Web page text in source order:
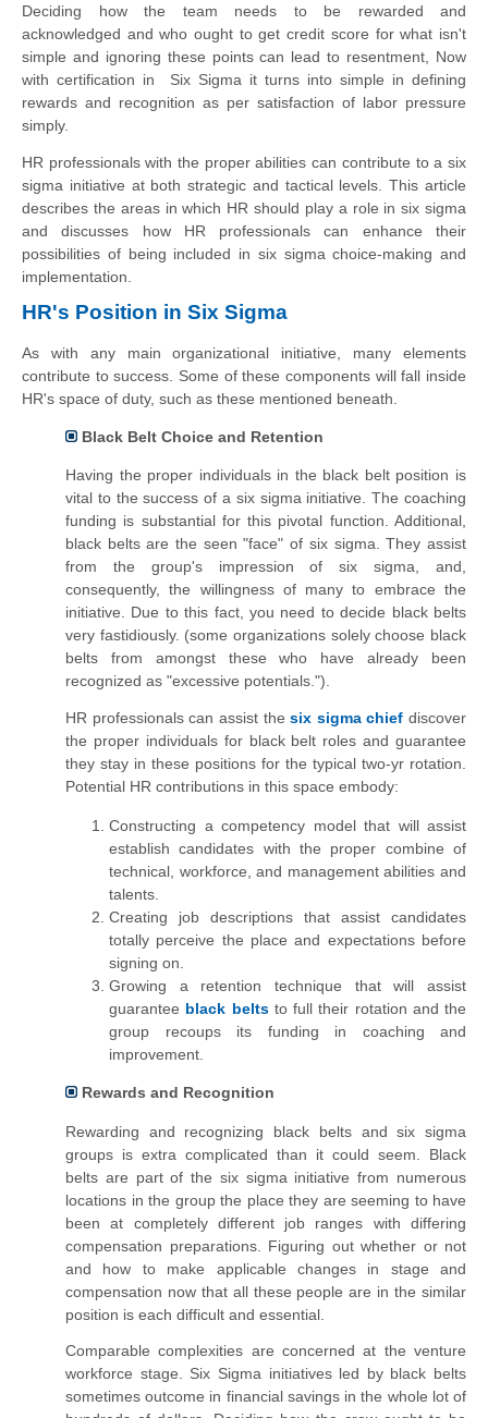
Deciding how the team needs to be rewarded and
acknowledged and who ought to get credit score for what isn't
simple and ignoring these points can lead to resentment, Now
with certification in Six Sigma it turns into simple in defining
rewards and recognition as per satisfaction of labor pressure
simply.
HR professionals with the proper abilities can contribute to a six
sigma initiative at both strategic and tactical levels. This article
describes the areas in which HR should play a role in six sigma
and discusses how HR professionals can enhance their
possibilities of being included in six sigma choice-making and
implementation.
HR's Position in Six Sigma
As with any main organizational initiative, many elements
contribute to success. Some of these components will fall inside
HR's space of duty, such as these mentioned beneath.
Black Belt Choice and Retention
Having the proper individuals in the black belt position is
vital to the success of a six sigma initiative. The coaching
funding is substantial for this pivotal function. Additional,
black belts are the seen "face" of six sigma. They assist
from the group's impression of six sigma, and,
consequently, the willingness of many to embrace the
initiative. Due to this fact, you need to decide black belts
very fastidiously. (some organizations solely choose black
belts from amongst these who have already been
recognized as "excessive potentials.").
HR professionals can assist thesix sigma chief discover
the proper individuals for black belt roles and guarantee
they stay in these positions for the typical two-yr rotation.
Potential HR contributions in this space embody:
Constructing a competency model that will assist
establish candidates with the proper combine of
technical, workforce, and management abilities and
talents.
Creating job descriptions that assist candidates
totally perceive the place and expectations before
signing on.
Growing a retention technique that will assist
guarantee black beltsto full their rotation and the
group recoups its funding in coaching and
improvement.
Rewards and Recognition
Rewarding and recognizing black belts and six sigma
groups is extra complicated than it could seem. Black
belts are part of the six sigma initiative from numerous
locations in the group the place they are seeming to have
been at completely different job ranges with differing
compensation preparations. Figuring out whether or not
and how to make applicable changes in stage and
compensation now that all these people are in the similar
position is each difficult and essential.
Comparable complexities are concerned at the venture
workforce stage. Six Sigma initiatives led by black belts
sometimes outcome in financial savings inthe whole lot of